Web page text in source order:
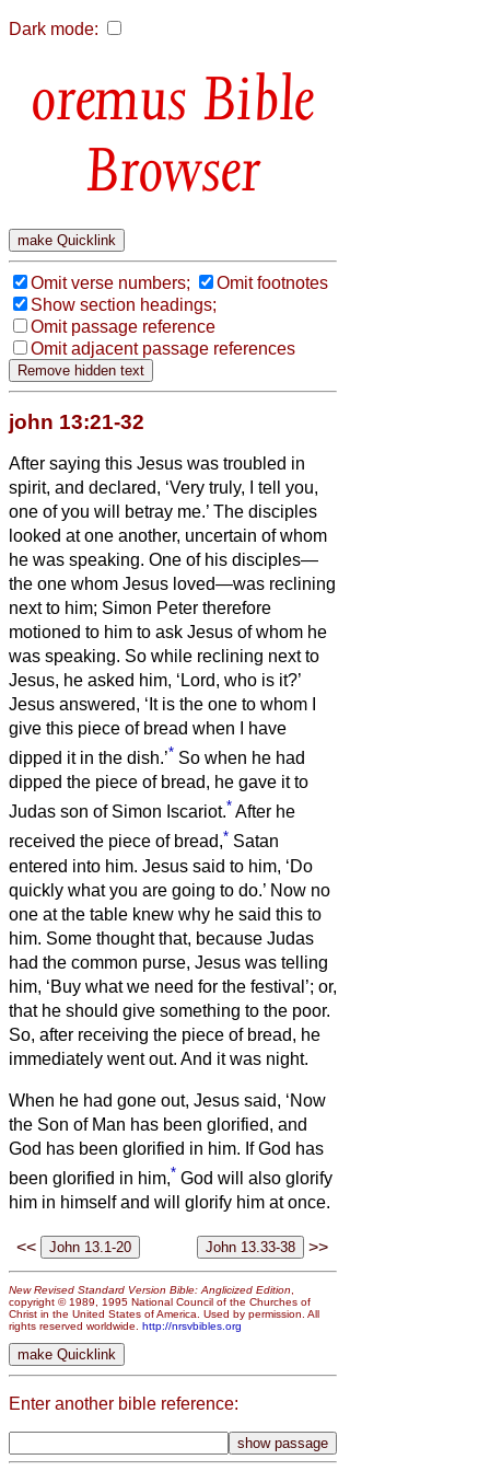
Dark mode:
Bible
Browser
Omit verse numbers;
Omit footnotes
Show section headings;
Omit passage reference
Omit adjacent passage references
john 13:21-32
After saying this Jesus was troubled in
spirit, and declared, ‘Very truly, I tell you,
one of you will betray me.’ The disciples
looked at one another, uncertain of whom
he was speaking. One of his disciples—
the one whom Jesus loved—was reclining
next to him; Simon Peter therefore
motioned to him to ask Jesus of whom he
was speaking. So while reclining next to
Jesus, he asked him, ‘Lord, who is it?’
Jesus answered, ‘It is the one to whom I
give this piece of bread when I have
dipped it in the dish.’* So when he had
dipped the piece of bread, he gave it to
Judas son of Simon Iscariot.* After he
received the piece of bread,* Satan
entered into him. Jesus said to him, ‘Do
quickly what you are going to do.’ Now no
one at the table knew why he said this to
him. Some thought that, because Judas
had the common purse, Jesus was telling
him, ‘Buy what we need for the festival’; or,
that he should give something to the poor.
So, after receiving the piece of bread, he
immediately went out. And it was night.
When he had gone out, Jesus said, ‘Now
the Son of Man has been glorified, and
God has been glorified in him. If God has
been glorified in him,* God will also glorify
him in himself and will glorify him at once.
<< >>
New Revised Standard Version Bible: Anglicized Edition
copyright © 1989, 1995 National Council of the Churches of
Christ in the United States of America. Used by permission. All
rights reserved worldwide. http://nrsvbibles.org
Enter another bible reference: